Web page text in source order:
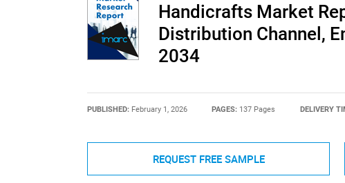
Handicrafts Market
Distribution Channel,
2034
PUBLISHED: February 1, 2026 PAGES: 137 Pages DELIVERY
REQUEST FREE SAMPLE